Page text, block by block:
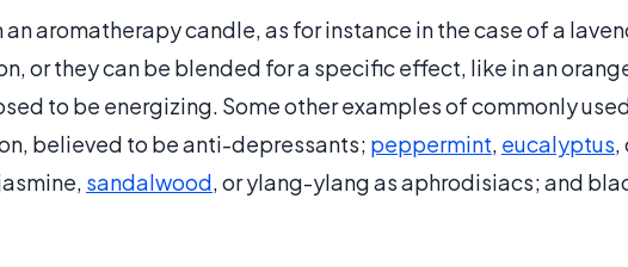
an aromatherapy candle, as for instance in the case of a
or they can be blended for a specific effect, like in an
to be energizing. Some other examples of commonly
believed to be anti-depressants; peppermint, eucalyptus,
sandalwood, or ylang-ylang as aphrodisiacs; and